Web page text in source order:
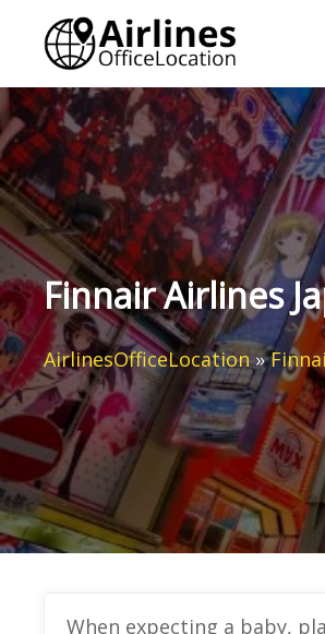
content
Finnair Airlines
AirlinesOfficeLocation»
When expecting a baby,